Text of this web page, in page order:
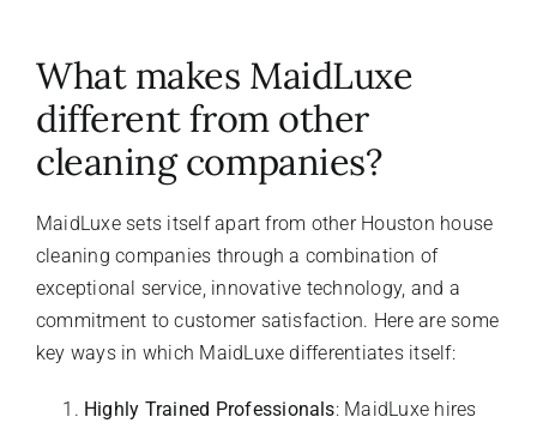
FAQ
Referral Program
Testimonials
Contact Us
Careers
What makes MaidLuxe
different from other
cleaning companies?
MaidLuxe sets itself apart from other Houston house
cleaning companies through a combination of
exceptional service, innovative technology, and a
commitment to customer satisfaction. Here are some
key ways in which MaidLuxe differentiates itself:
Highly Trained Professionals: MaidLuxe hires